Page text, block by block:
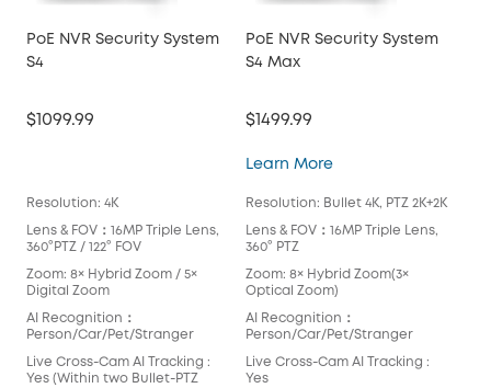
PoE NVR Security System
S4
$1099.99
Resolution: 4K
Lens & FOV：16MP Triple Lens,
360°PTZ / 122° FOV
Zoom: 8× Hybrid Zoom / 5×
Digital Zoom
AI Recognition：
Person/Car/Pet/Stranger
Live Cross-Cam AI Tracking :
Yes (Within two Bullet-PTZ
PoE NVR Security System
S4 Max
$1499.99
Learn MorePoE NVR Security
Resolution: Bullet 4K, PTZ 2K+2K
Lens & FOV：16MP Triple Lens,
360° PTZ
Zoom: 8× Hybrid Zoom(3×
Optical Zoom)
AI Recognition：
Person/Car/Pet/Stranger
Live Cross-Cam AI Tracking :
Yes